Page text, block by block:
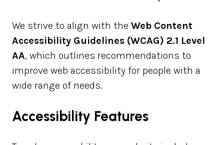
We strive to align with the Web Content
Accessibility Guidelines (WCAG) 2.1 Level
AA, which outlines recommendations to
improve web accessibility for people with a
wide range of needs.
Accessibility Features